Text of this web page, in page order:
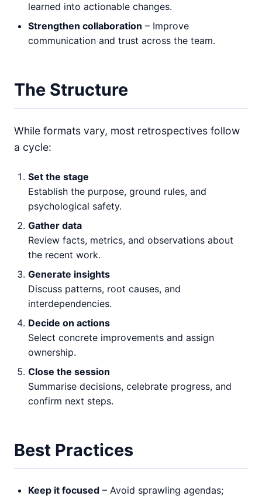
learned into actionable changes.
Strengthen collaboration – Improve
communication and trust across the team.
The Structure
While formats vary, most retrospectives follow
a cycle:
Set the stage
Establish the purpose, ground rules, and
psychological safety.
Gather data
Review facts, metrics, and observations about
the recent work.
Generate insights
Discuss patterns, root causes, and
interdependencies.
Decide on actions
Select concrete improvements and assign
ownership.
Close the session
Summarise decisions, celebrate progress, and
confirm next steps.
Best Practices
Keep it focused – Avoid sprawling agendas;